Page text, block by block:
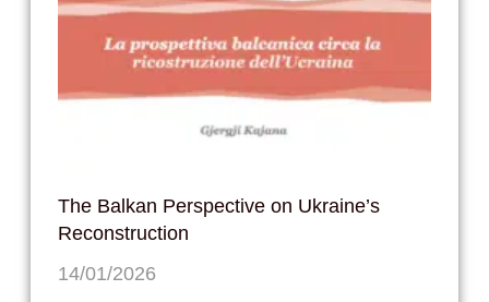
The Balkan Perspective on Ukraine’s
Reconstruction
14/01/2026